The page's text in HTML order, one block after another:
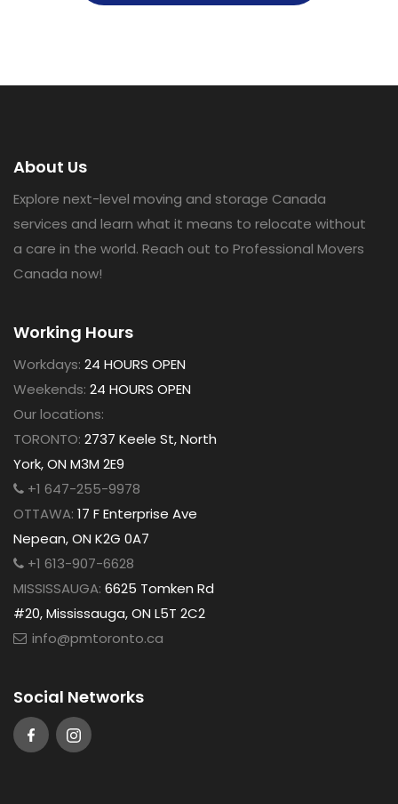
About Us
Explore next-level moving and storage Canada
services and learn what it means to relocate without
a care in the world. Reach out to Professional Movers
Canada now!
Working Hours
Workdays: 24 HOURS OPEN
Weekends: 24 HOURS OPEN
Our locations:
TORONTO: 2737 Keele St, North
York, ON M3M 2E9
+1 647-255-9978
OTTAWA: 17 F Enterprise Ave
Nepean, ON K2G 0A7
+1 613-907-6628
MISSISSAUGA: 6625 Tomken Rd
#20, Mississauga, ON L5T 2C2
info@pmtoronto.ca
Social Networks